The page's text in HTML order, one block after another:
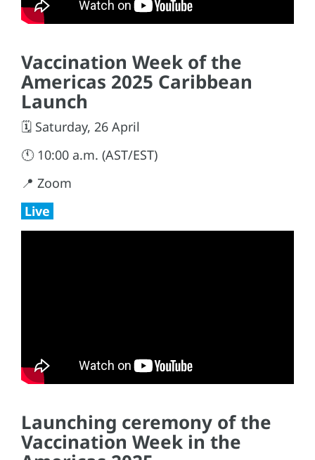
Vaccination Week of the
Americas 2025 Caribbean
Launch
🗓️ Saturday, 26 April
🕚 10:00 a.m. (AST/EST)
📍 Zoom
Live
Launching ceremony of the
Vaccination Week in the